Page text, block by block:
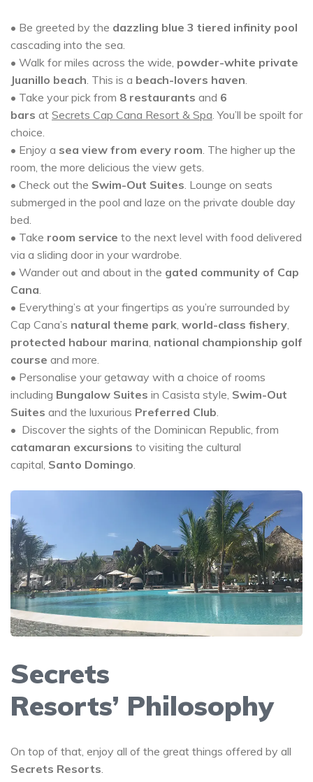
• Be greeted by the dazzling blue 3 tiered infinity pool
cascading into the sea.
• Walk for miles across the wide, powder-white private
Juanillo beach. This is a beach-lovers haven.
• Take your pick from 8 restaurants and 6
bars at Secrets Cap Cana Resort & Spa. You’ll be spoilt for
choice.
• Enjoy a sea view from every room. The higher up the
room, the more delicious the view gets.
• Check out the Swim-Out Suites. Lounge on seats
submerged in the pool and laze on the private double day
bed.
• Take room service to the next level with food delivered
via a sliding door in your wardrobe.
• Wander out and about in the gated community of Cap
Cana.
• Everything’s at your fingertips as you’re surrounded by
Cap Cana’s natural theme park, world-class fishery,
protected habour marina, national championship golf
course and more.
• Personalise your getaway with a choice of rooms
including Bungalow Suites in Casista style, Swim-Out
Suites and the luxurious Preferred Club.
• Discover the sights of the Dominican Republic, from
catamaran excursions to visiting the cultural
capital, Santo Domingo.
Secrets
Resorts’ Philosophy
On top of that, enjoy all of the great things offered by all
Secrets Resorts